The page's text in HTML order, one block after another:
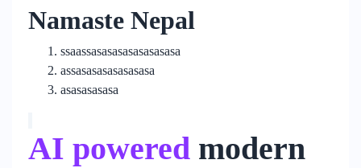
Namaste Nepal
ssaassasasasasasasasasa
assasasasasasasasa
asasasasasa
AI powered modern